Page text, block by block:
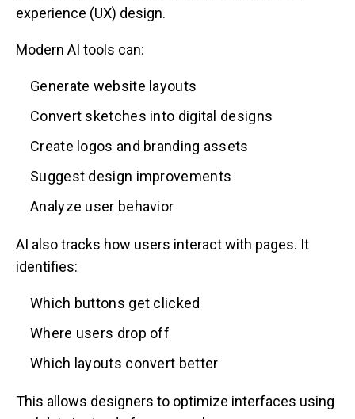
experience (UX) design.
Modern AI tools can:
Generate website layouts
Convert sketches into digital designs
Create logos and branding assets
Suggest design improvements
Analyze user behavior
AI also tracks how users interact with pages. It
identifies:
Which buttons get clicked
Where users drop off
Which layouts convert better
This allows designers to optimize interfaces using